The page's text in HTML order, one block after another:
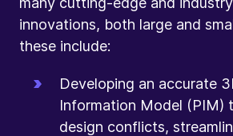
innovations, both large and
these include:
Developing an accurate
Information Model (PIM)
design conflicts,